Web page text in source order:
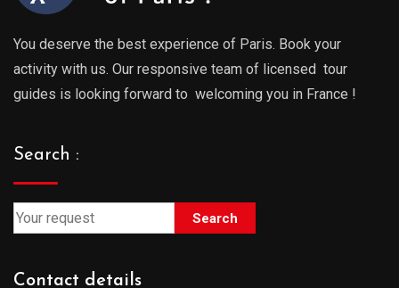
You deserve the best experience of Paris. Book your
activity with us. Our responsive team of licensed tour
guides is looking forward to welcoming you in France !
Search :
Search
Contact details